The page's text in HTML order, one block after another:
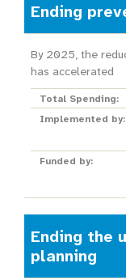
Ending
By 2025, the
has accelerated
Total Spending:
Implemented by:
Funded by:
Ending the
planning